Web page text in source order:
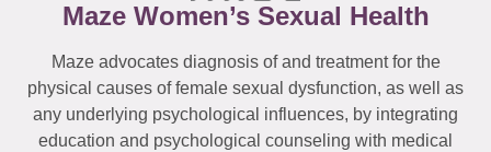
Maze Women’s Sexual Health
Maze advocates diagnosis of and treatment for the
physical causes of female sexual dysfunction, as well as
any underlying psychological influences, by integrating
education and psychological counseling with medical